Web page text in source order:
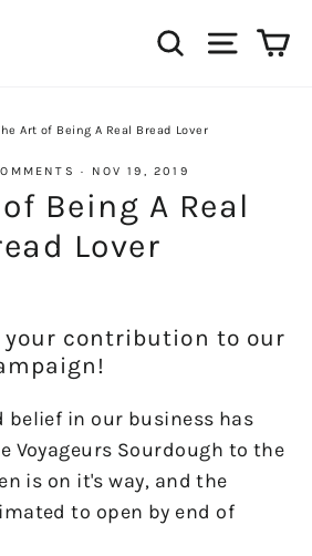
Search Site
Art of Being A Real Bread Lover
· NOV 19, 2019
Being A Real
Lover
your contribution to our
belief in our business has
Voyageurs Sourdough to the
is on it's way, and the
to open by end of